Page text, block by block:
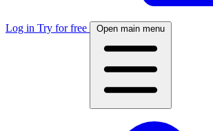
Log in Try for free Open main menu